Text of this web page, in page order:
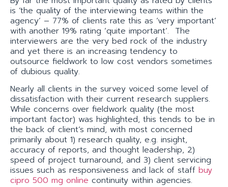
is ‘the quality of the interviewing teams within the
agency’ – 77% of clients rate this as ‘very important’
with another 19% rating ‘quite important’. The
interviewers are the very bed rock of the industry
and yet there is an increasing tendency to
outsource fieldwork to low cost vendors sometimes
of dubious quality.
Nearly all clients in the survey voiced some level of
dissatisfaction with their current research suppliers.
While concerns over fieldwork quality (the most
important factor) was highlighted, this tends to be in
the back of client’s mind, with most concerned
primarily about 1) research quality, e.g. insight,
accuracy of reports, and thought leadership, 2)
speed of project turnaround, and 3) client servicing
issues such as responsiveness and lack of staff buy
cipro 500 mg online continuity within agencies.